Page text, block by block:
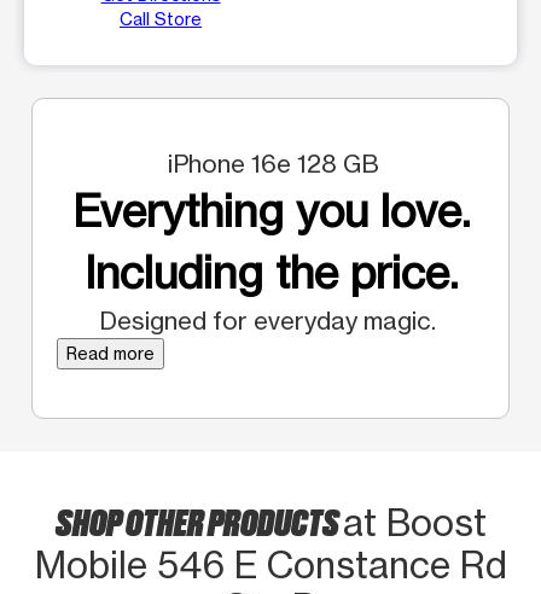
Call Store
iPhone 16e 128 GB
Everything you love.
Including the price.
Designed for everyday magic.
Read more
SHOP OTHER PRODUCTSat Boost
Mobile 546 E Constance Rd